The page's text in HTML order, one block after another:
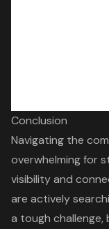
Conclusion
Navigating the
overwhelming for
visibility and
are actively
a tough